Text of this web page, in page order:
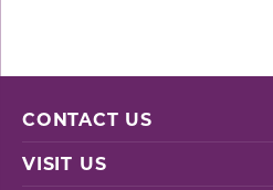
CONTACT US
VISIT US